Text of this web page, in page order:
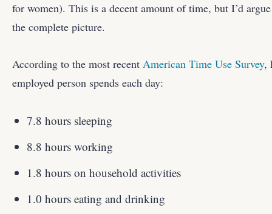
for women). This is a decent amount of time, but I’d
the complete picture.
According to the most recent American Time Use Survey,
employed person spends each day:
7.8 hours sleeping
8.8 hours working
1.8 hours on household activities
1.0 hours eating and drinking